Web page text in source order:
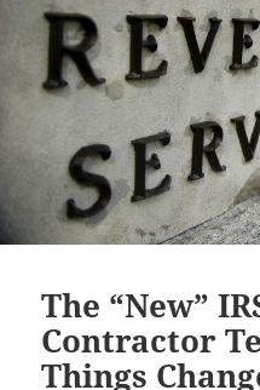
The “New”
Contractor
Things